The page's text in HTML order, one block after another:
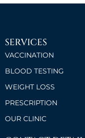
SERVICES
VACCINATION
BLOOD TESTING
WEIGHT LOSS
PRESCRIPTION
OUR CLINIC